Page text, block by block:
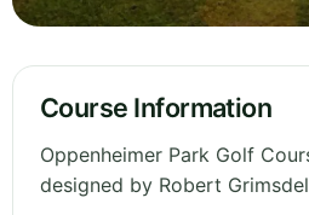
Course Information
Oppenheimer Park Golf
designed by Robert